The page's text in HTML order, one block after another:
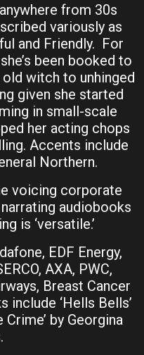
from 30s
variously as
and Friendly. For
been booked to
witch to unhinged
given she started
in small-scale
her acting chops
Accents include
Northern.
voicing corporate
audiobooks
is ‘versatile.’
EDF Energy,
AXA, PWC,
Breast Cancer
include ‘Hells Bells’
by Georgina